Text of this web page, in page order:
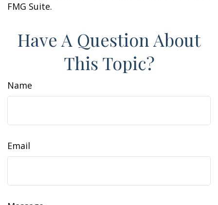
FMG Suite.
Have A Question About
This Topic?
Name
Email